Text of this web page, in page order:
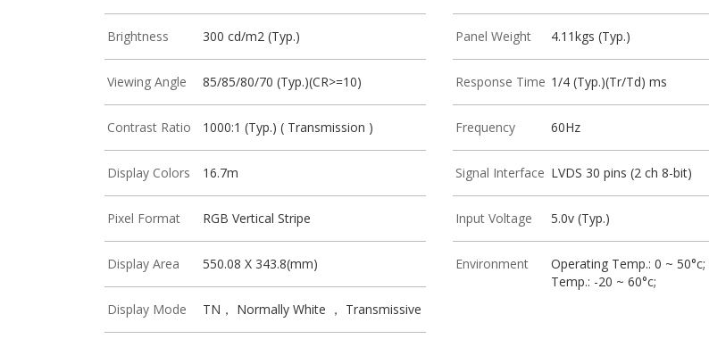
Brightness 300 cd/m2 (Typ.)
Viewing Angle 85/85/80/70 (Typ.)(CR>=10)
Contrast Ratio 1000:1 (Typ.) ( Transmission )
Display Colors 16.7m
Pixel Format RGB Vertical Stripe
Display Area 550.08 X 343.8(mm)
Display Mode TN， Normally White ， Transmissive
Panel Weight 4.11kgs (Typ.)
Response Time 1/4 (Typ.)(Tr/Td) ms
Frequency 60Hz
Signal Interface LVDS 30 pins (2 ch 8-bit)
Input Voltage 5.0v (Typ.)
Environment
Operating Temp.: 0 ~
Temp.: -20 ~ 60°c;